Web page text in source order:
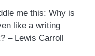
me this: Why is
like a writing
– Lewis Carroll